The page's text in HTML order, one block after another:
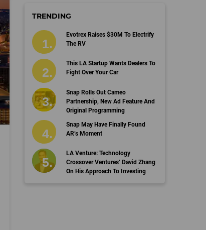
TRENDING
Evotrex Raises $30M To Electrify
The RV
This LA Startup Wants Dealers To
Fight Over Your Car
Snap Rolls Out Cameo
Partnership, New Ad Feature And
Original Programming
Snap May Have Finally Found
AR’s Moment
LA Venture: Technology
Crossover Ventures’ David Zhang
On His Approach To Investing